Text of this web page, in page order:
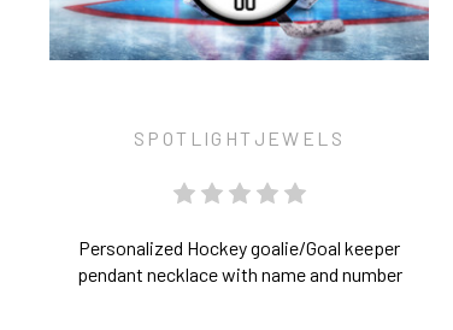
SPOTLIGHTJEWELS
Personalized Hockey goalie/Goal keeper
pendant necklace with name and number